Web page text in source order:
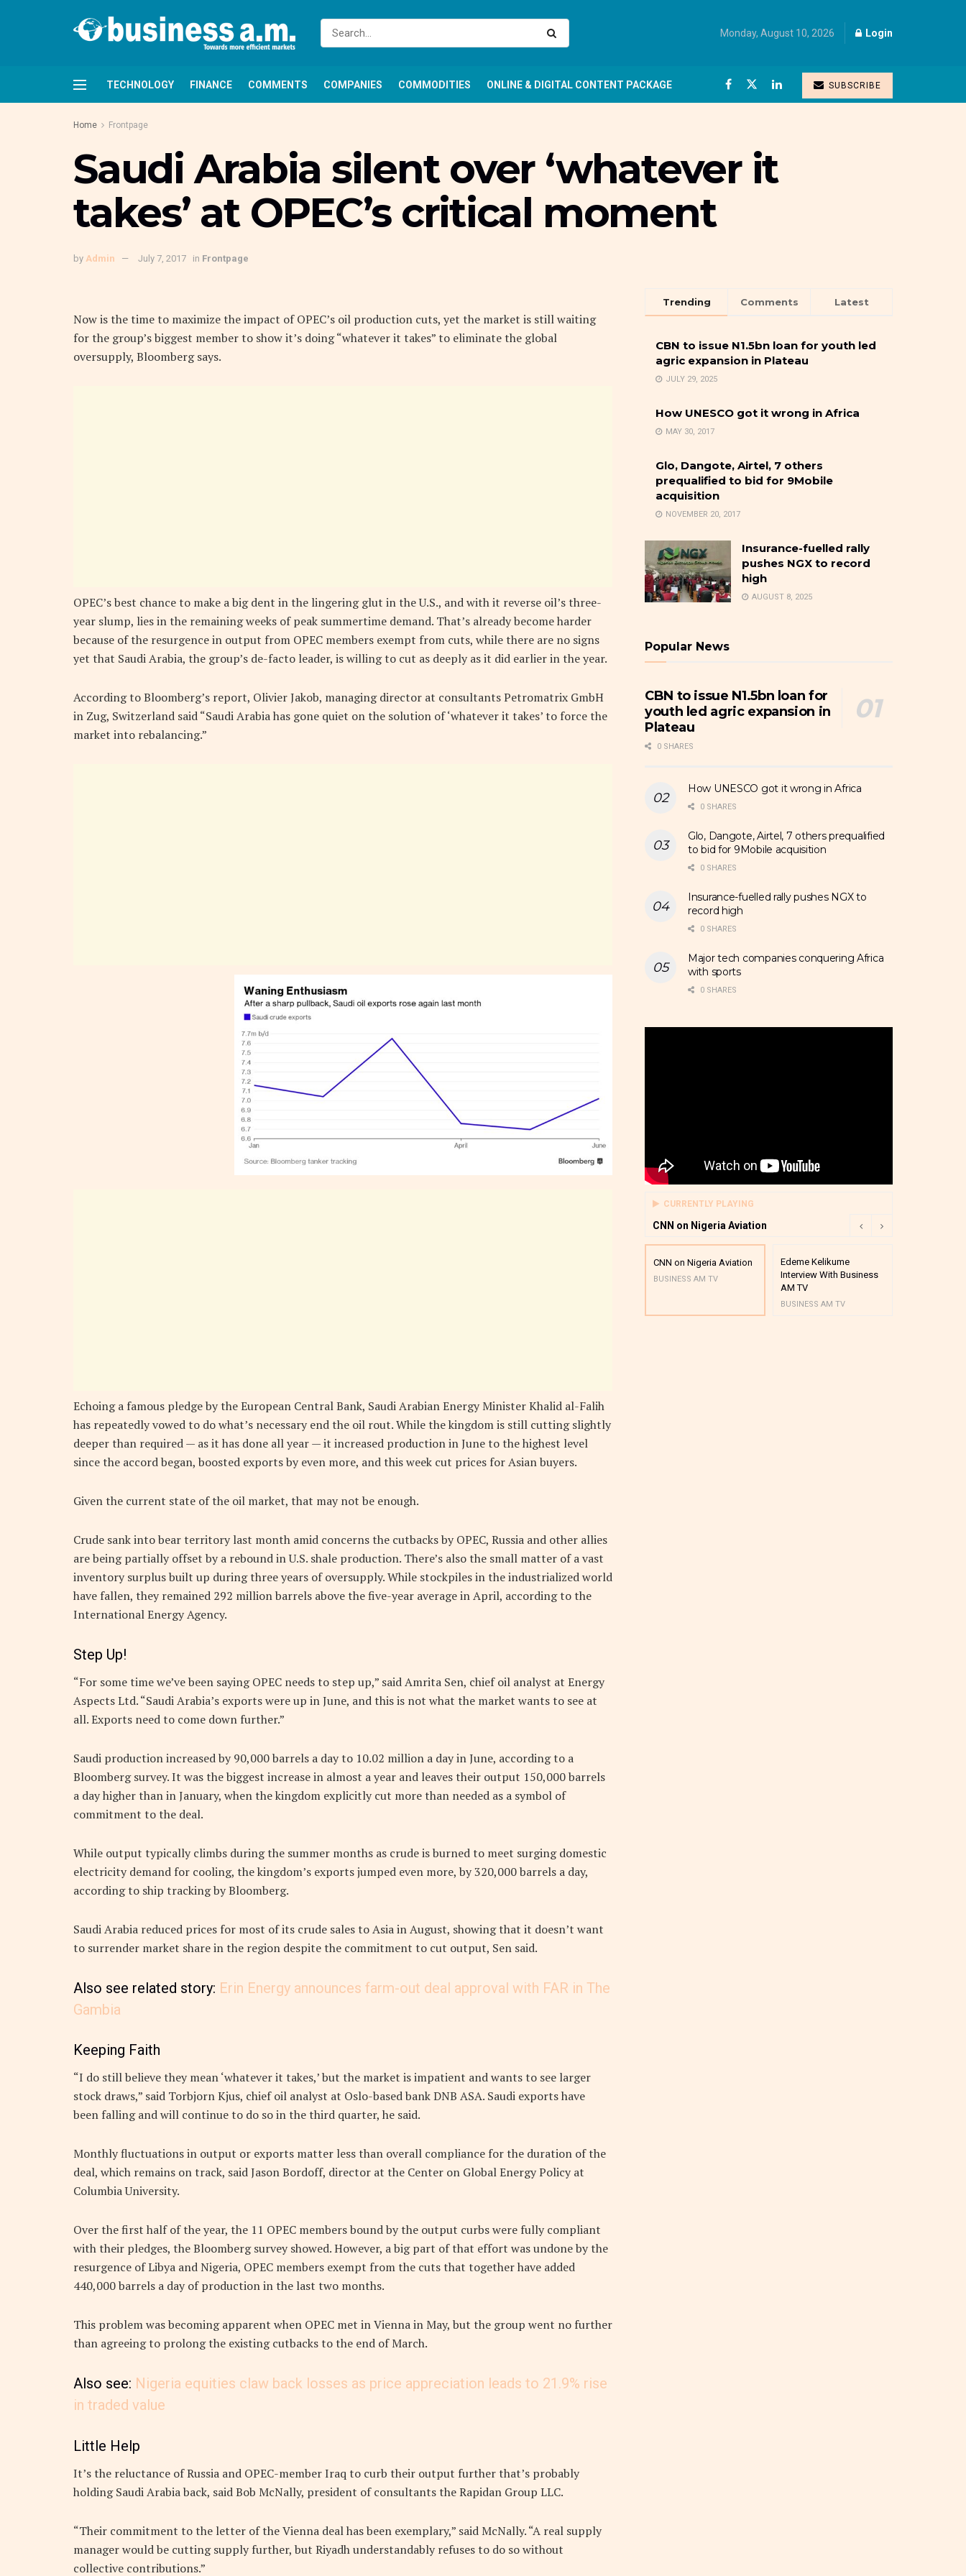
Monday, August 10, 2026 Login
TECHNOLOGY FINANCE COMMENTS COMPANIES COMMODITIES ONLINE & DIGITAL CONTENT PACKAGE SUBSCRIBE
Home Frontpage
Saudi Arabia silent over ‘whatever it
takes’ at OPEC’s critical moment
by Admin July 7, 2017 in Frontpage
Now is the time to maximize the impact of OPEC’s oil production cuts, yet the market is still waiting
for the group’s biggest member to show it’s doing “whatever it takes” to eliminate the global
oversupply, Bloomberg says.
OPEC’s best chance to make a big dent in the lingering glut in the U.S., and with it reverse oil’s three-
year slump, lies in the remaining weeks of peak summertime demand. That’s already become harder
because of the resurgence in output from OPEC members exempt from cuts, while there are no signs
yet that Saudi Arabia, the group’s de-facto leader, is willing to cut as deeply as it did earlier in the year.
According to Bloomberg’s report, Olivier Jakob, managing director at consultants Petromatrix GmbH
in Zug, Switzerland said “Saudi Arabia has gone quiet on the solution of ‘whatever it takes’ to force the
market into rebalancing.”
Echoing a famous pledge by the European Central Bank, Saudi Arabian Energy Minister Khalid al-Falih
has repeatedly vowed to do what’s necessary end the oil rout. While the kingdom is still cutting slightly
deeper than required — as it has done all year — it increased production in June to the highest level
since the accord began, boosted exports by even more, and this week cut prices for Asian buyers.
Given the current state of the oil market, that may not be enough.
Crude sank into bear territory last month amid concerns the cutbacks by OPEC, Russia and other allies
are being partially offset by a rebound in U.S. shale production. There’s also the small matter of a vast
inventory surplus built up during three years of oversupply. While stockpiles in the industrialized world
have fallen, they remained 292 million barrels above the five-year average in April, according to the
International Energy Agency.
Step Up!
“For some time we’ve been saying OPEC needs to step up,” said Amrita Sen, chief oil analyst at Energy
Aspects Ltd. “Saudi Arabia’s exports were up in June, and this is not what the market wants to see at
all. Exports need to come down further.”
Saudi production increased by 90,000 barrels a day to 10.02 million a day in June, according to a
Bloomberg survey. It was the biggest increase in almost a year and leaves their output 150,000 barrels
a day higher than in January, when the kingdom explicitly cut more than needed as a symbol of
commitment to the deal.
While output typically climbs during the summer months as crude is burned to meet surging domestic
electricity demand for cooling, the kingdom’s exports jumped even more, by 320,000 barrels a day,
according to ship tracking by Bloomberg.
Saudi Arabia reduced prices for most of its crude sales to Asia in August, showing that it doesn’t want
to surrender market share in the region despite the commitment to cut output, Sen said.
Also see related story: Erin Energy announces farm-out deal approval with FAR in The
Gambia
Keeping Faith
“I do still believe they mean ‘whatever it takes,’ but the market is impatient and wants to see larger
stock draws,” said Torbjorn Kjus, chief oil analyst at Oslo-based bank DNB ASA. Saudi exports have
been falling and will continue to do so in the third quarter, he said.
Monthly fluctuations in output or exports matter less than overall compliance for the duration of the
deal, which remains on track, said Jason Bordoff, director at the Center on Global Energy Policy at
Columbia University.
Over the first half of the year, the 11 OPEC members bound by the output curbs were fully compliant
with their pledges, the Bloomberg survey showed. However, a big part of that effort was undone by the
resurgence of Libya and Nigeria, OPEC members exempt from the cuts that together have added
440,000 barrels a day of production in the last two months.
This problem was becoming apparent when OPEC met in Vienna in May, but the group went no further
than agreeing to prolong the existing cutbacks to the end of March.
Also see: Nigeria equities claw back losses as price appreciation leads to 21.9% rise
in traded value
Little Help
It’s the reluctance of Russia and OPEC-member Iraq to curb their output further that’s probably
holding Saudi Arabia back, said Bob McNally, president of consultants the Rapidan Group LLC.
“Their commitment to the letter of the Vienna deal has been exemplary,” said McNally. “A real supply
manager would be cutting supply further, but Riyadh understandably refuses to do so without
collective contributions.”
Trending Comments Latest
CBN to issue N1.5bn loan for youth led
agric expansion in Plateau
JULY 29, 2025
How UNESCO got it wrong in Africa
MAY 30, 2017
Glo, Dangote, Airtel, 7 others
prequalified to bid for 9Mobile
acquisition
NOVEMBER 20, 2017
Insurance-fuelled rally
pushes NGX to record
high
AUGUST 8, 2025
Popular News
CBN to issue N1.5bn loan for
youth led agric expansion in
Plateau
0 SHARES
How UNESCO got it wrong in Africa
0 SHARES
Glo, Dangote, Airtel, 7 others prequalified
to bid for 9Mobile acquisition
0 SHARES
Insurance-fuelled rally pushes NGX to
record high
0 SHARES
Major tech companies conquering Africa
with sports
0 SHARES
CURRENTLY PLAYING
CNN on Nigeria Aviation
CNN on Nigeria Aviation
BUSINESS AM TV
Edeme Kelikume
Interview With Business
AM TV
BUSINESS AM TV